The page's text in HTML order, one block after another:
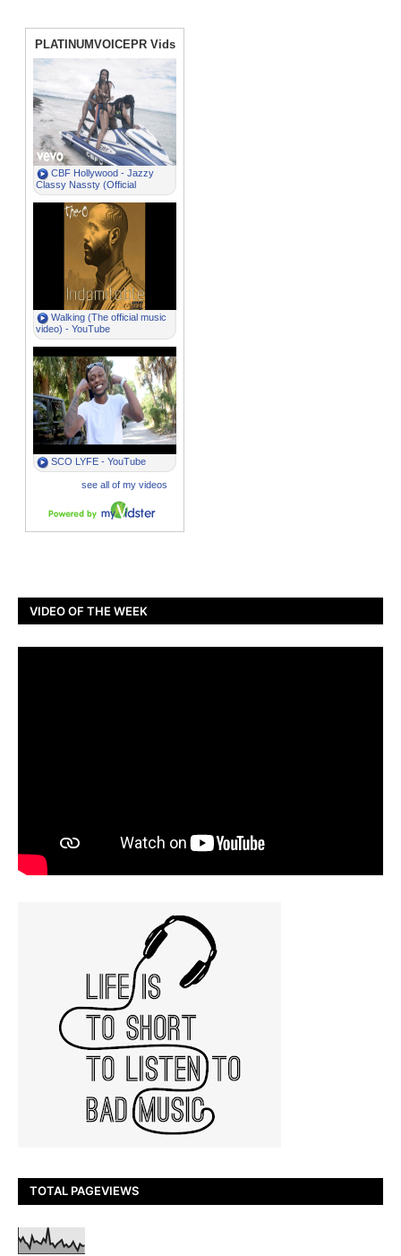
VIDEO OF THE WEEK
TOTAL PAGEVIEWS